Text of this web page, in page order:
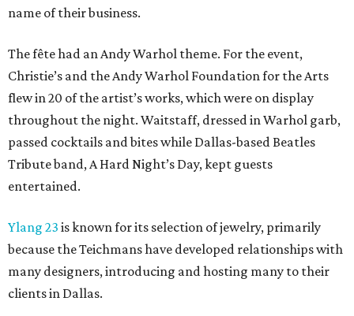
name of their business.
The fête had an Andy Warhol theme. For the event,
Christie’s and the Andy Warhol Foundation for the Arts
flew in 20 of the artist’s works, which were on display
throughout the night. Waitstaff, dressed in Warhol garb,
passed cocktails and bites while Dallas-based Beatles
Tribute band, A Hard Night’s Day, kept guests
entertained.
Ylang 23 is known for its selection of jewelry, primarily
because the Teichmans have developed relationships with
many designers, introducing and hosting many to their
clients in Dallas.